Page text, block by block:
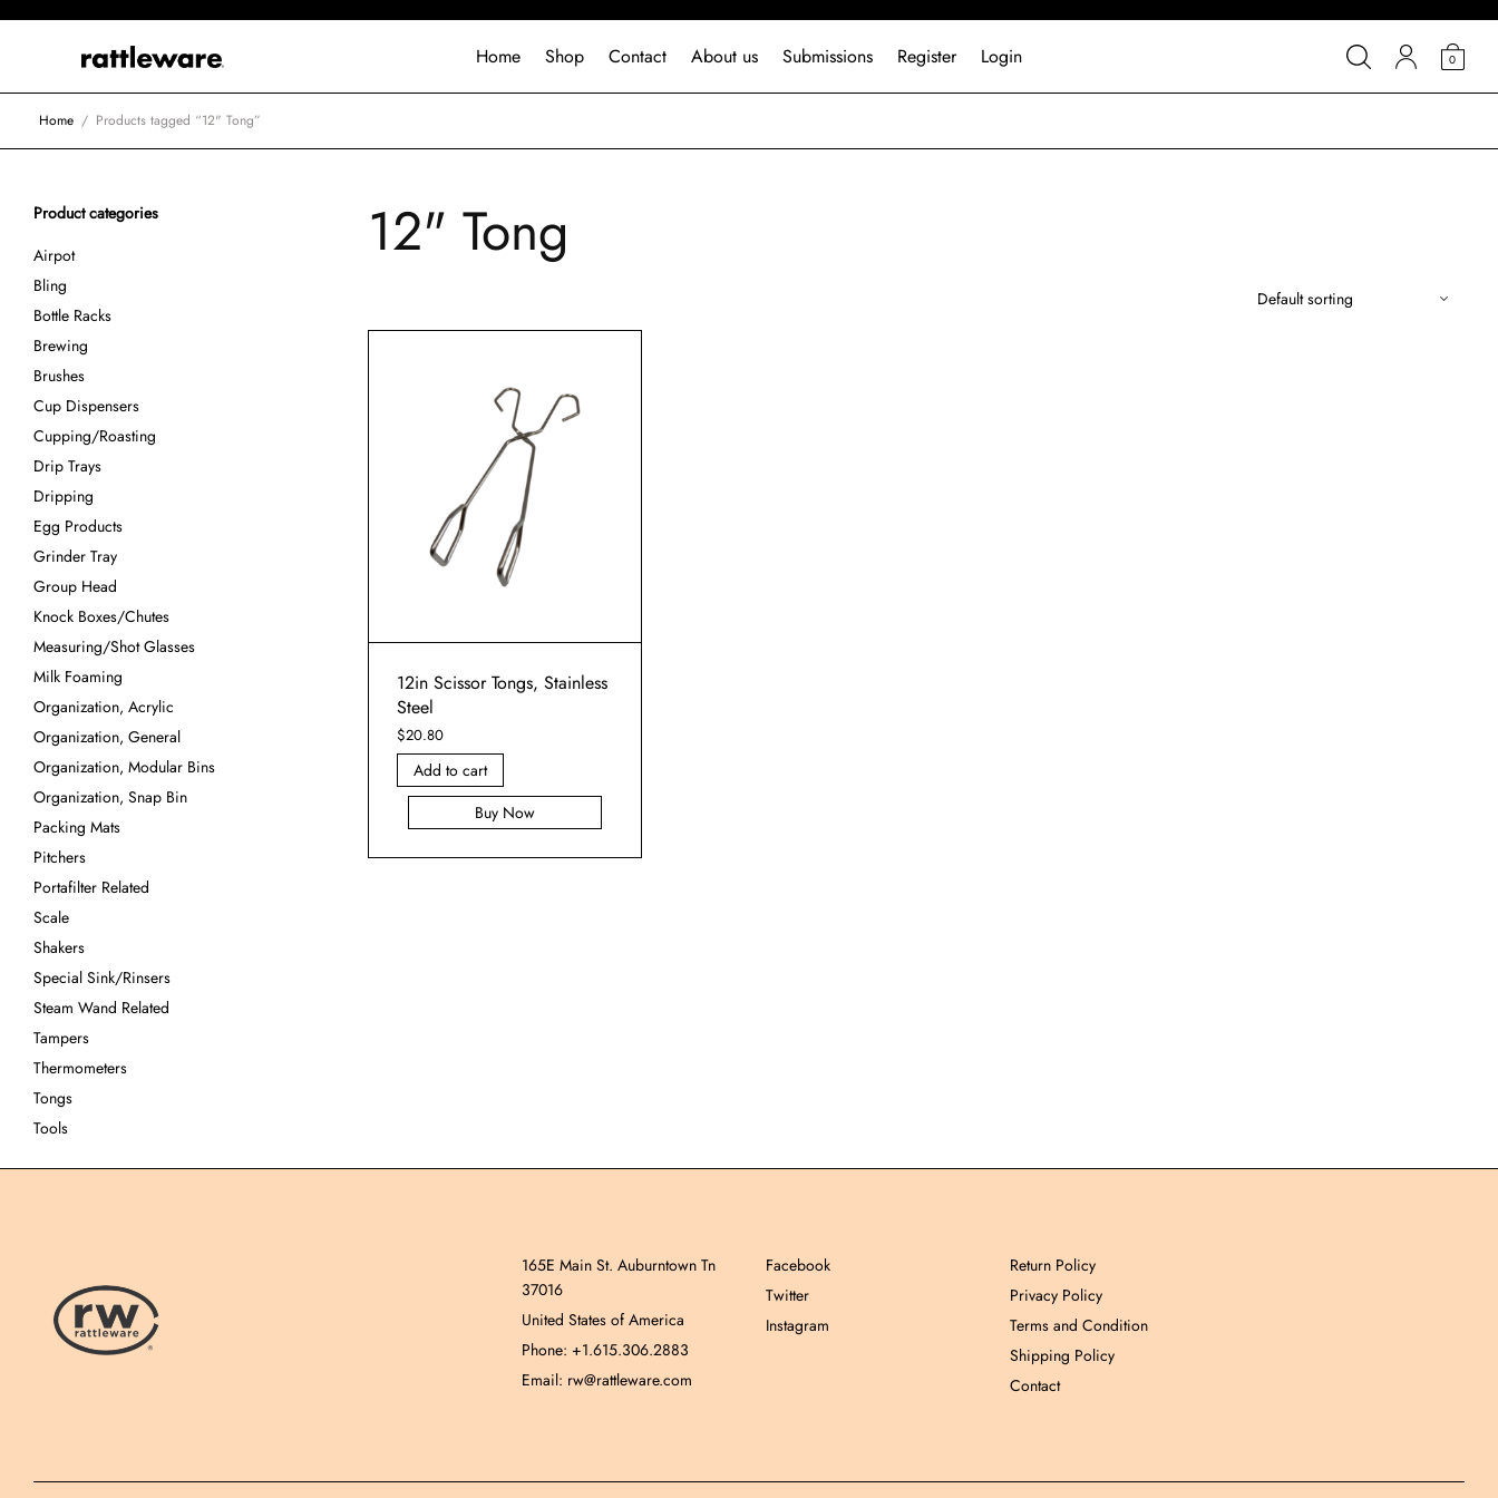
Home Shop Contact About us Submissions Register Login 0
Home / Products tagged “12" Tong”
Product categories
Airpot
Bling
Bottle Racks
Brewing
Brushes
Cup Dispensers
Cupping/Roasting
Drip Trays
Dripping
Egg Products
Grinder Tray
Group Head
Knock Boxes/Chutes
Measuring/Shot Glasses
Milk Foaming
Organization, Acrylic
Organization, General
Organization, Modular Bins
Organization, Snap Bin
Packing Mats
Pitchers
Portafilter Related
Scale
Shakers
Special Sink/Rinsers
Steam Wand Related
Tampers
Thermometers
Tongs
Tools
12" Tong
12in Scissor Tongs, Stainless
Steel
$20.80
Add to cart
Buy Now
165E Main St. Auburntown Tn
37016
United States of America
Phone: +1.615.306.2883
Email: rw@rattleware.com
Facebook
Twitter
Instagram
Return Policy
Privacy Policy
Terms and Condition
Shipping Policy
Contact